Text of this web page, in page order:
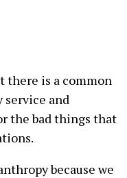
there is a common
and
the bad things that
because we